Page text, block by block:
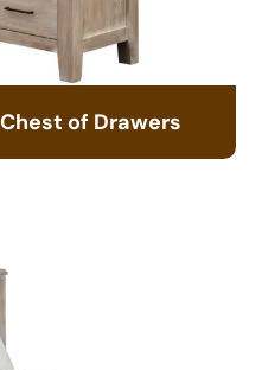
of Drawers